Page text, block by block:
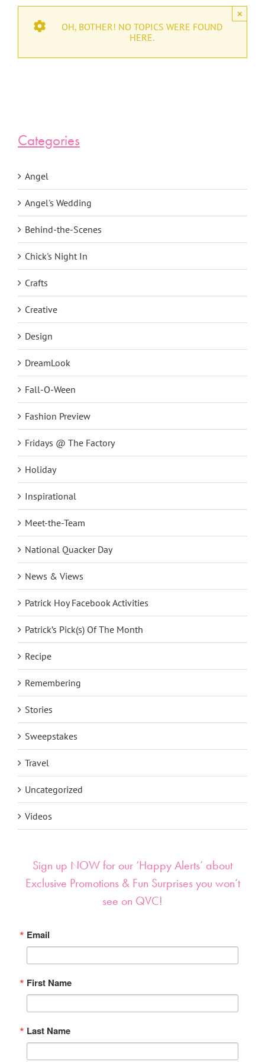
×
OH, BOTHER! NO TOPICS WERE FOUND
HERE.
Categories
Angel
Angel's Wedding
Behind-the-Scenes
Chick's Night In
Crafts
Creative
Design
DreamLook
Fall-O-Ween
Fashion Preview
Fridays @ The Factory
Holiday
Inspirational
Meet-the-Team
National Quacker Day
News & Views
Patrick Hoy Facebook Activities
Patrick’s Pick(s) Of The Month
Recipe
Remembering
Stories
Sweepstakes
Travel
Uncategorized
Videos
Sign up NOW for our ‘Happy Alerts’ about
Exclusive Promotions & Fun Surprises you won’t
see on QVC!
Email
First Name
Last Name